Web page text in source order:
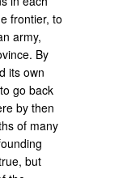
frontier, to
army,
By
its own
go back
by then
of many
but